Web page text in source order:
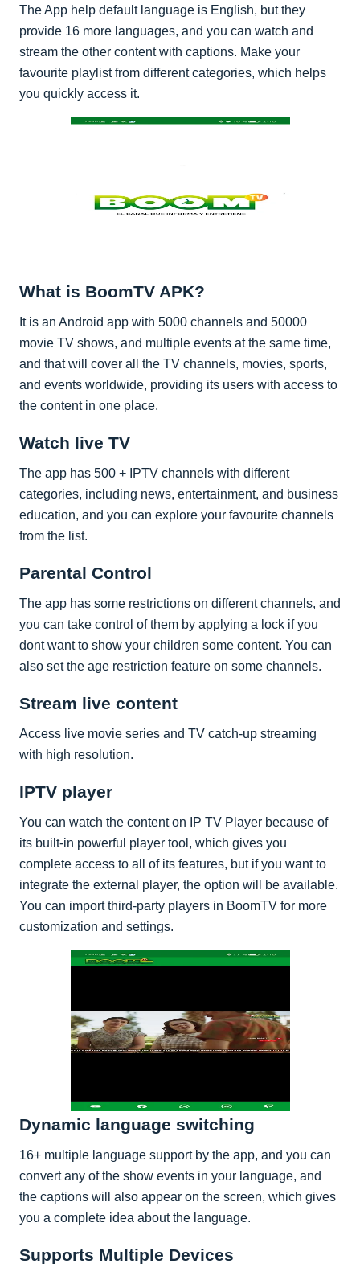
The App help default language is English, but they
provide 16 more languages, and you can watch and
stream the other content with captions. Make your
favourite playlist from different categories, which helps
you quickly access it.
What is BoomTV APK?
It is an Android app with 5000 channels and 50000
movie TV shows, and multiple events at the same time,
and that will cover all the TV channels, movies, sports,
and events worldwide, providing its users with access to
the content in one place.
Watch live TV
The app has 500 + IPTV channels with different
categories, including news, entertainment, and business
education, and you can explore your favourite channels
from the list.
Parental Control
The app has some restrictions on different channels, and
you can take control of them by applying a lock if you
dont want to show your children some content. You can
also set the age restriction feature on some channels.
Stream live content
Access live movie series and TV catch-up streaming
with high resolution.
IPTV player
You can watch the content on IP TV Player because of
its built-in powerful player tool, which gives you
complete access to all of its features, but if you want to
integrate the external player, the option will be available.
You can import third-party players in BoomTV for more
customization and settings.
Dynamic language switching
16+ multiple language support by the app, and you can
convert any of the show events in your language, and
the captions will also appear on the screen, which gives
you a complete idea about the language.
Supports Multiple Devices